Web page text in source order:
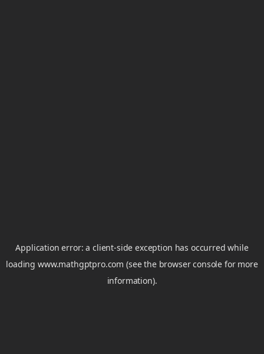
Application error: aclient-side exception has occurred while
loadingwww.mathgptpro.com (see the browser console for more
information).